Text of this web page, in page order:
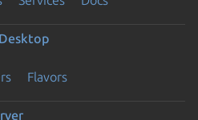
Flavors